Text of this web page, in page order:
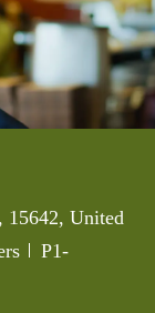
15642, United
Job Id
P1-